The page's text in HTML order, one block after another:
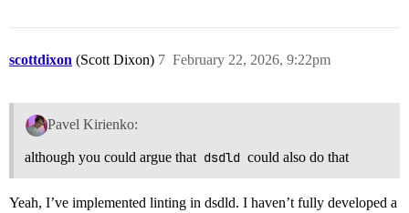
scottdixon (Scott Dixon) February 22, 2026, 9:22pm
7
Pavel Kirienko:
although you could argue that dsdld could also do that
Yeah, I’ve implemented linting in dsdld. I haven’t fully developed a